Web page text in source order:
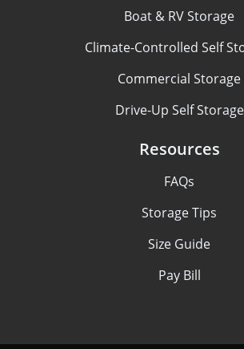
Boat & RV Storage
Climate-Controlled Self
Commercial Storage
Drive-Up Self Storage
Resources
FAQs
Storage Tips
Size Guide
Pay Bill